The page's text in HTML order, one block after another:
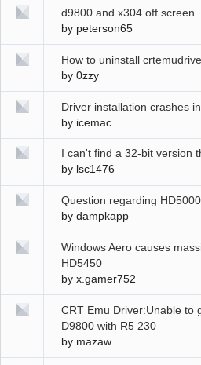
d9800 and x304 off screen
by peterson65
How to uninstall
by 0zzy
Driver installation crashes
by icemac
I can't find a 32-bit version
by lsc1476
Question regarding
by dampkapp
Windows Aero causes
HD5450
by x.gamer752
CRT Emu Driver:Unable to
D9800 with R5 230
by mazaw